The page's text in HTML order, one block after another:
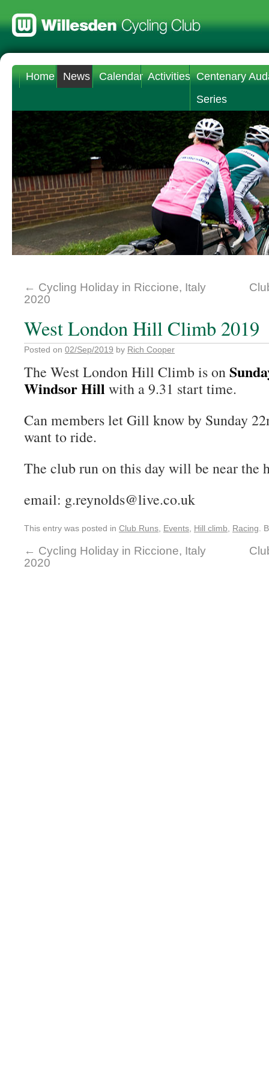
Home News Calendar Activities Centenary
Series
← Cycling Holiday in Riccione, Italy
2020
West London Hill Climb 2019
Posted on 02/Sep/2019 by Rich Cooper
The West London Hill Climb is on
Windsor Hill with a 9.31 start time.
Can members let Gill know by Sunday
want to ride.
The club run on this day will be near the
email: g.reynolds@live.co.uk
This entry was posted in Club Runs Events Hill climb Racing .
← Cycling Holiday in Riccione, Italy
2020